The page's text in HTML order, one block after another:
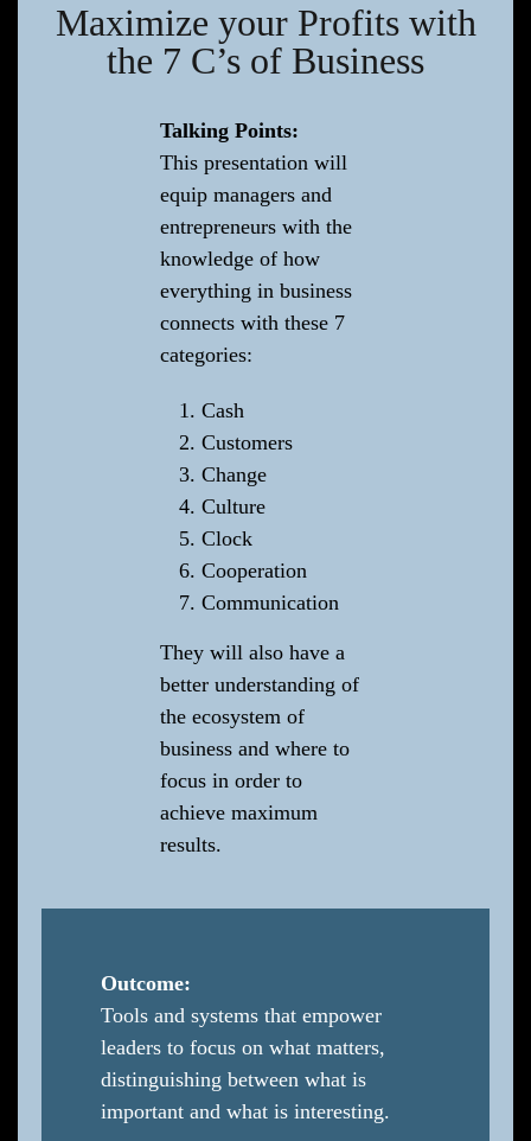
Maximize your Profits with
the 7 C’s of Business
Talking Points:
This presentation will
equip managers and
entrepreneurs with the
knowledge of how
everything in business
connects with these 7
categories:
Cash
Customers
Change
Culture
Clock
Cooperation
Communication
They will also have a
better understanding of
the ecosystem of
business and where to
focus in order to
achieve maximum
results.
Outcome:
Tools and systems that empower
leaders to focus on what matters,
distinguishing between what is
important and what is interesting.